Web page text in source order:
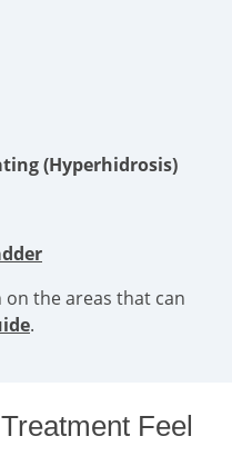
(Hyperhidrosis)
the areas that can
.
Feel